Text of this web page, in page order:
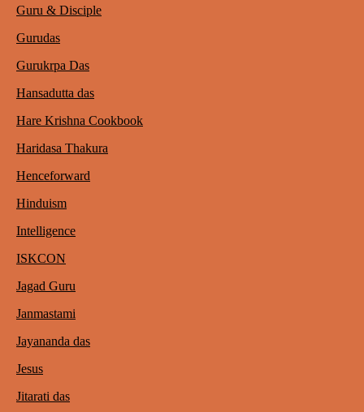
Guru & Disciple
Gurudas
Gurukrpa Das
Hansadutta das
Hare Krishna Cookbook
Haridasa Thakura
Henceforward
Hinduism
Intelligence
ISKCON
Jagad Guru
Janmastami
Jayananda das
Jesus
Jitarati das